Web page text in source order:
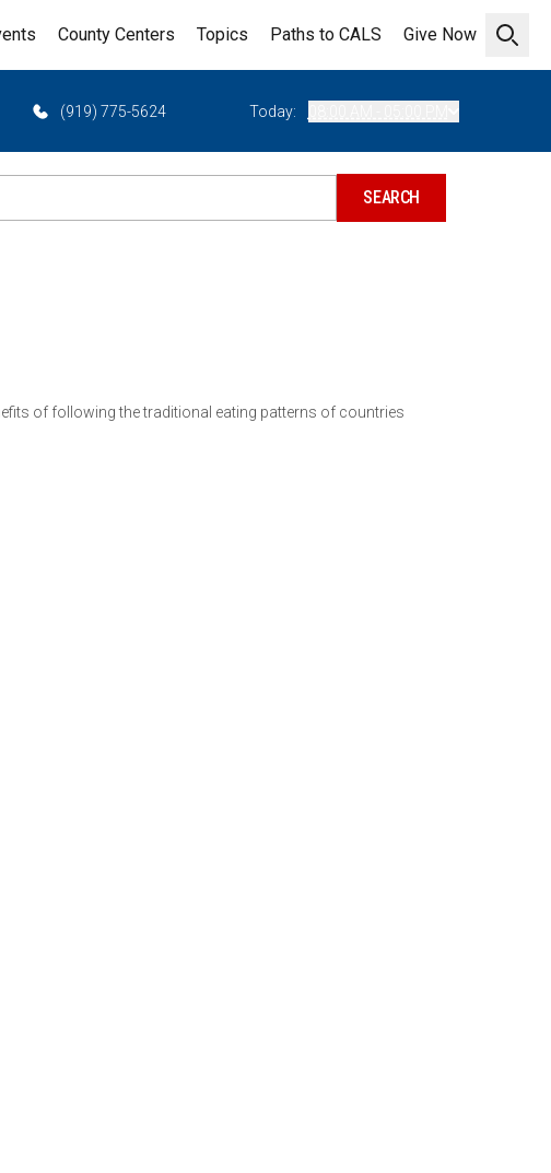
Open
County Centers Topics Paths to CALS Give Now
(919) 775-5624 Today:
of following the traditional eating patterns of countries